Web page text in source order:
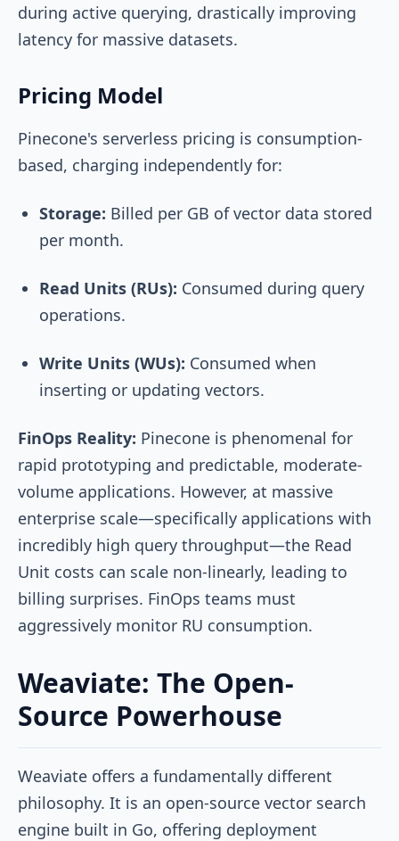
during active querying, drastically improving
latency for massive datasets.
Pricing Model
Pinecone's serverless pricing is consumption-
based, charging independently for:
Storage: Billed per GB of vector data stored
per month.
Read Units (RUs): Consumed during query
operations.
Write Units (WUs): Consumed when
inserting or updating vectors.
FinOps Reality: Pinecone is phenomenal for
rapid prototyping and predictable, moderate-
volume applications. However, at massive
enterprise scale—specifically applications with
incredibly high query throughput—the Read
Unit costs can scale non-linearly, leading to
billing surprises. FinOps teams must
aggressively monitor RU consumption.
Weaviate: The Open-
Source Powerhouse
Weaviate offers a fundamentally different
philosophy. It is an open-source vector search
engine built in Go, offering deployment